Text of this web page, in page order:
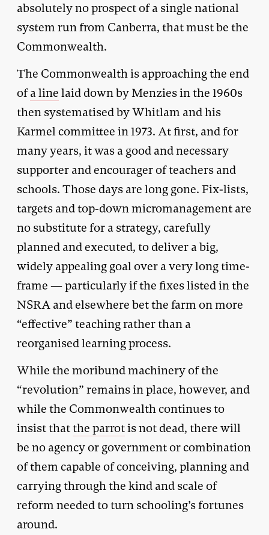
absolutely no prospect of a single national
system run from Canberra, that must be the
Commonwealth.
The Commonwealth is approaching the end
ofa line laid down by Menzies in the 1960s
then systematised by Whitlam and his
Karmel committee in 1973. At first, and for
many years, it was a good and necessary
supporter and encourager of teachers and
schools. Those days are long gone. Fix-lists,
targets and top-down micromanagement are
no substitute for a strategy, carefully
planned and executed, to deliver a big,
widely appealing goal over a very long time-
frame — particularly if the fixes listed in the
NSRA and elsewhere bet the farm on more
“effective” teaching rather than a
reorganised learning process.
While the moribund machinery of the
“revolution” remains in place, however, and
while the Commonwealth continues to
insist thatthe parrotis not dead, there will
be no agency or government or combination
of them capable of conceiving, planning and
carrying through the kind and scale of
reform needed to turn schooling’s fortunes
around.